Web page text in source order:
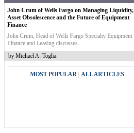
John Crum of Wells Fargo on Managing Liquidity,
Asset Obsolescence and the Future of Equipment
Finance
John Crum, Head of Wells Fargo Specialty Equipment
Finance and Leasing discusses...
by Michael A. Toglia
MOST POPULAR| ALL ARTICLES